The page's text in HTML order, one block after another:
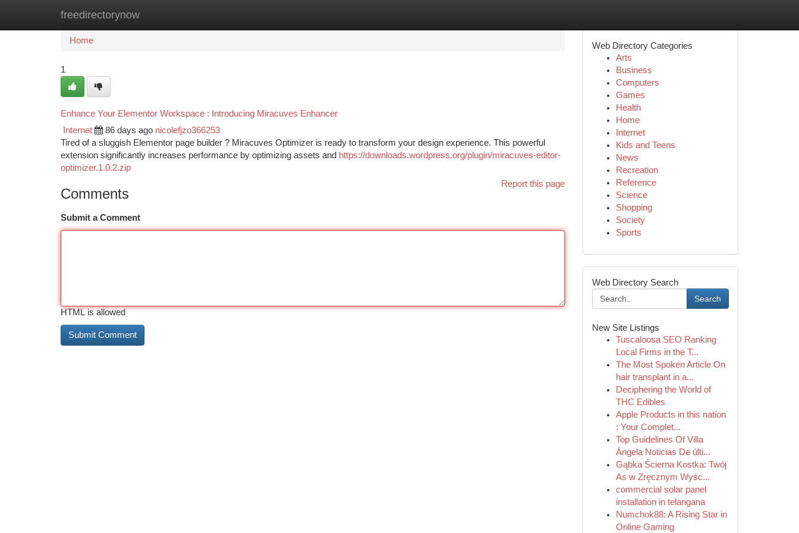
freedirectorynow
Home New Site Listings
Home
1
Enhance Your Elementor Workspace : Introducing Miracuves Enhancer
Internet 86 days ago nicolefjzo366253
Tired of a sluggish Elementor page builder ? Miracuves Optimizer is ready to transform your design experience. This powerful
extension significantly increases performance by optimizing assets and https://downloads.wordpress.org/plugin/miracuves-editor-
optimizer.1.0.2.zip
Report this page
Comments
Submit a Comment
HTML is allowed
Web Directory Categories
Arts
Business
Computers
Games
Health
Home
Internet
Kids and Teens
News
Recreation
Reference
Science
Shopping
Society
Sports
Web Directory Search
Search
New Site Listings
Tuscaloosa SEO Ranking
Local Firms in the T...
The Most Spoken Article On
hair transplant in a...
Deciphering the World of
THC Edibles
Apple Products in this nation
: Your Complet...
Top Guidelines Of Villa
Ángela Noticias De últi...
Gąbka Ścierna Kostka: Twój
As w Zręcznym Wyśc...
commercial solar panel
installation in telangana
Numchok88: A Rising Star in
Online Gaming